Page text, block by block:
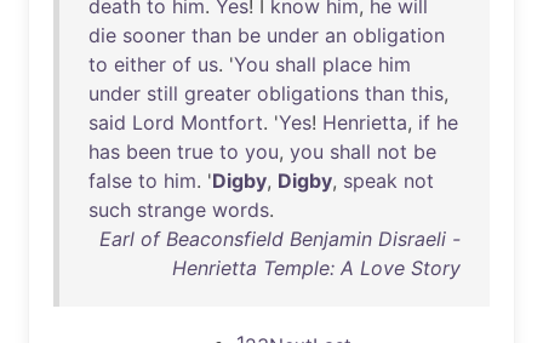
death to him. Yes! I know him, he will
die sooner than be under an obligation
to either of us. 'You shall place him
under still greater obligations than this,
said Lord Montfort. 'Yes! Henrietta, if he
has been true to you, you shall not be
false to him. 'Digby, Digby, speak not
such strange words.
Earl of Beaconsfield Benjamin Disraeli -
Henrietta Temple: A Love Story